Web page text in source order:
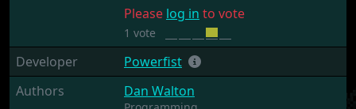
Please log in to vote
1 vote
Developer
Powerfist
Authors
Dan Walton